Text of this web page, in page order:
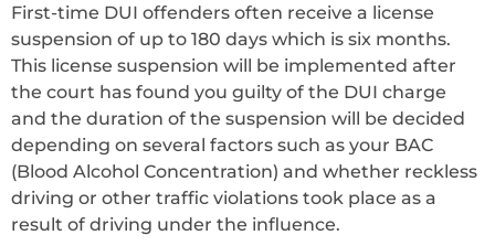
First-time DUI offenders often receive a license
suspension of up to 180 days which is six months.
This license suspension will be implemented after
the court has found you guilty of the DUI charge
and the duration of the suspension will be decided
depending on several factors such as your BAC
(Blood Alcohol Concentration) and whether reckless
driving or other traffic violations took place as a
result of driving under the influence.